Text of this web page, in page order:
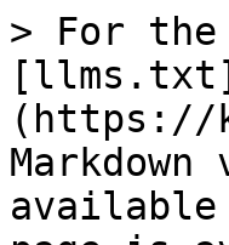
> For the
[llms.txt]
(https://
available